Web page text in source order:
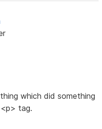
which did something
tag.